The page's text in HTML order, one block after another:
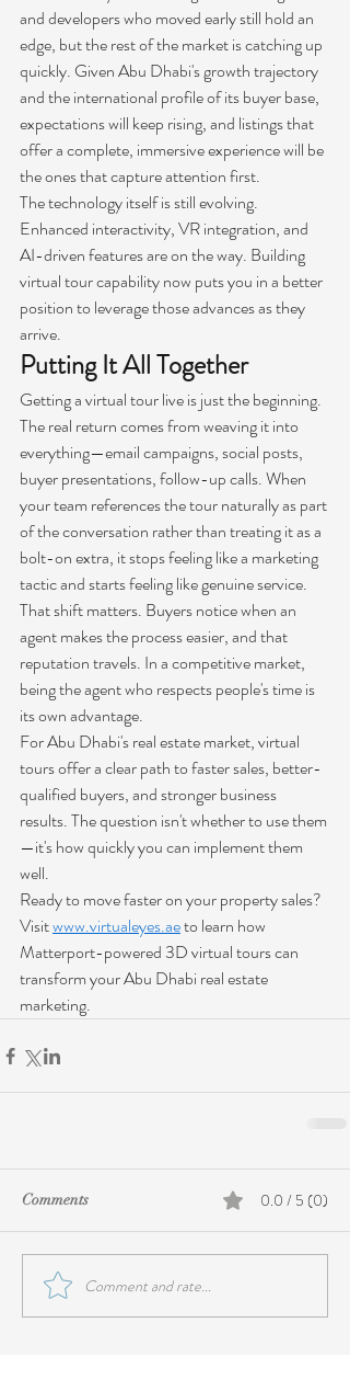
and developers who moved early still hold an
edge, but the rest of the market is catching up
quickly. Given Abu Dhabi's growth trajectory
and the international profile of its buyer base,
expectations will keep rising, and listings that
offer a complete, immersive experience will be
the ones that capture attention first.
The technology itself is still evolving.
Enhanced interactivity, VR integration, and
AI-driven features are on the way. Building
virtual tour capability now puts you in a better
position to leverage those advances as they
arrive.
Putting It All Together
Getting a virtual tour live is just the beginning.
The real return comes from weaving it into
everything—email campaigns, social posts,
buyer presentations, follow-up calls. When
your team references the tour naturally as part
of the conversation rather than treating it as a
bolt-on extra, it stops feeling like a marketing
tactic and starts feeling like genuine service.
That shift matters. Buyers notice when an
agent makes the process easier, and that
reputation travels. In a competitive market,
being the agent who respects people's time is
its own advantage.
For Abu Dhabi's real estate market, virtual
tours offer a clear path to faster sales, better-
qualified buyers, and stronger business
results. The question isn't whether to use them
—it's how quickly you can implement them
well.
Ready to move faster on your property sales?
Visit www.virtualeyes.ae to learn how
Matterport-powered 3D virtual tours can
transform your Abu Dhabi real estate
marketing.
Comments 0.0 / 5 (0)
Comment and rate...